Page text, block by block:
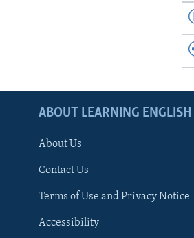
ABOUT LEARNING ENGLISH
About Us
Contact Us
Terms of Use and Privacy Notice
Accessibility